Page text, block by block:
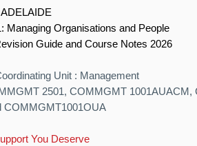
Managing Organisations and People
Guide and Course Notes 2026
Unit : Management
2501, COMMGMT 1001AUACM,
COMMGMT1001OUA
You Deserve